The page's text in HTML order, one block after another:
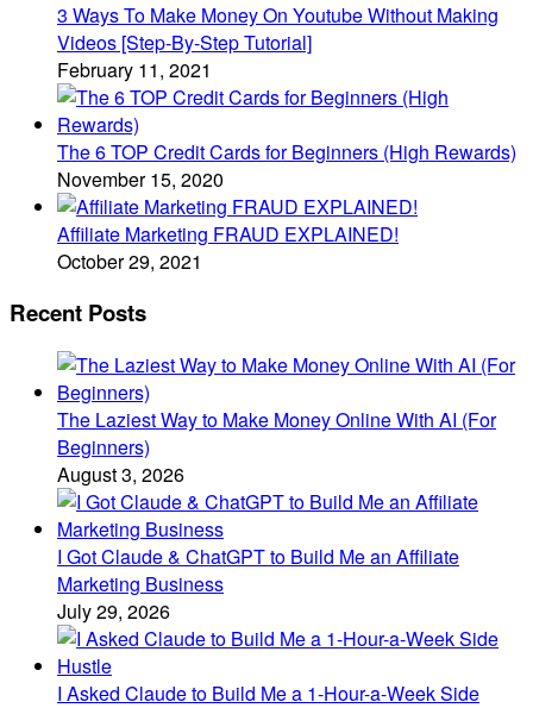
3 Ways To Make Money On Youtube Without Making
Videos [Step-By-Step Tutorial]
February 11, 2021
The 6 TOP Credit Cards for Beginners (High Rewards)
November 15, 2020
Affiliate Marketing FRAUD EXPLAINED!
October 29, 2021
Recent Posts
The Laziest Way to Make Money Online With AI (For
Beginners)
August 3, 2026
I Got Claude & ChatGPT to Build Me an Affiliate
Marketing Business
July 29, 2026
I Asked Claude to Build Me a 1-Hour-a-Week Side